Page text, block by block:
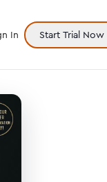
In Start Trial Now